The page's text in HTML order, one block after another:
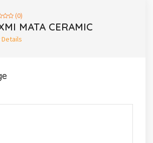
(0)
MATA CERAMIC
Details